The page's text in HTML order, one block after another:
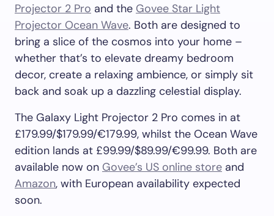
Projector 2 Pro and the Govee Star Light
Projector Ocean Wave. Both are designed to
bring a slice of the cosmos into your home –
whether that’s to elevate dreamy bedroom
decor, create a relaxing ambience, or simply sit
back and soak up a dazzling celestial display.
The Galaxy Light Projector 2 Pro comes in at
£179.99/$179.99/€179.99, whilst the Ocean Wave
edition lands at £99.99/$89.99/€99.99. Both are
available now on Govee’s US online store and
Amazon, with European availability expected
soon.